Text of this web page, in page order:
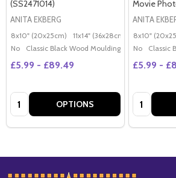
(SS2471014)
ANITA EKBERG
8x10" (20x25cm) 11x14" (36x28cm) 20x16"
No
Classic Black Wood Moulding
£5.99 - £89.49
Quantity: OPTIONS
Movie
ANITA
8x10"
No
Classic
£5.99 -
Quantity: